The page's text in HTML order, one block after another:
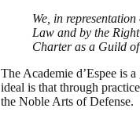
We, in
Law and by the
Charter as a Guild
The Academie d’Espee is
ideal is that through
the Noble Arts of Defense.